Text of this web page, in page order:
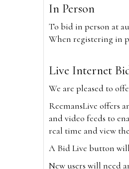
In Person
To bid in person at
When registering in
Live Internet
We are pleased to
ReemansLive offers
and video feeds to
real time and view
A Bid Live button
New users will need